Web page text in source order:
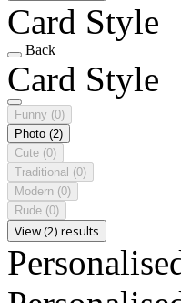
Card Style
Back
Card Style
Funny (0)
Photo (2)
Cute (0)
Traditional (0)
Modern (0)
Rude (0)
View (2) results